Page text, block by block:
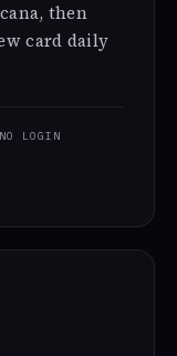
then
card daily
LOGIN